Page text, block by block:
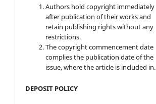
Authors hold copyright immediately
after publication of their works and
retain publishing rights without any
restrictions.
The copyright commencement date
complies the publication date of the
issue, where the article is included in.
DEPOSIT POLICY